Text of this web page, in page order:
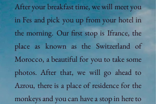
After your breakfast time, we will meet you
in Fes and pick you up from your hotel in
the morning. Our first stop is Ifrance, the
place as known as the Switzerland of
Morocco, a beautiful for you to take some
photos. After that, we will go ahead to
Azrou, there is a place of residence for the
monkeys and you can have a stop in here to